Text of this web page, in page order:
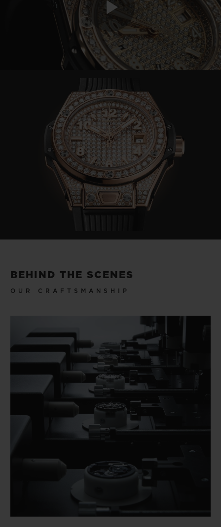
Play
BEHIND THE SCENES
OUR CRAFTSMANSHIP